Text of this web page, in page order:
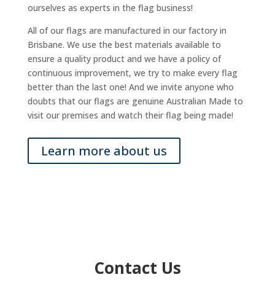
ourselves as experts in the flag business!
All of our flags are manufactured in our factory in
Brisbane. We use the best materials available to
ensure a quality product and we have a policy of
continuous improvement, we try to make every flag
better than the last one! And we invite anyone who
doubts that our flags are genuine Australian Made to
visit our premises and watch their flag being made!
Learn more about us
Contact Us